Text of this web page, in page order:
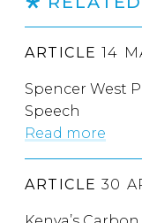
ARTICLE 14
Spencer West
Speech
Read more
ARTICLE 30